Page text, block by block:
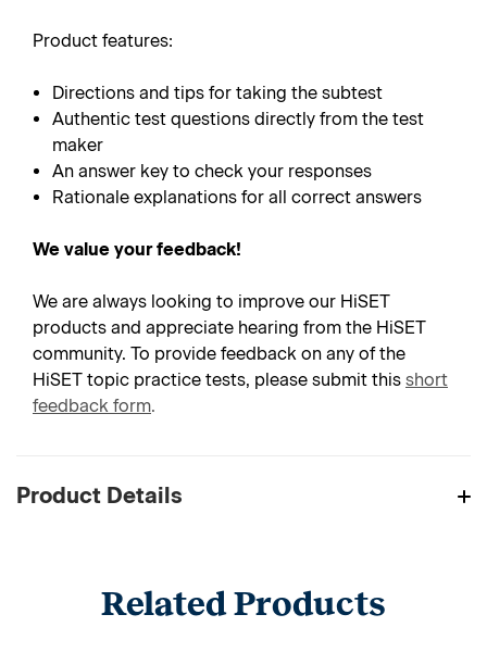
Product features:
Directions and tips for taking the subtest
Authentic test questions directly from the test
maker
An answer key to check your responses
Rationale explanations for all correct answers
We value your feedback!
We are always looking to improve our HiSET
products and appreciate hearing from the HiSET
community. To provide feedback on any of the
HiSET topic practice tests, please submit this short
feedback form.
Product Details
Related Products